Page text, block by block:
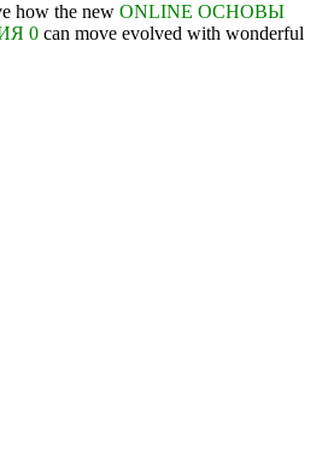
how the new ONLINE ОСНОВЫ
0 can move evolved with wonderful